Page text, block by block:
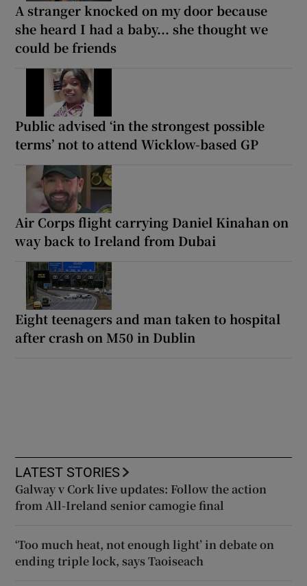
A stranger knocked on my door because
she heard I had a baby... she thought we
could be friends
Public advised ‘in the strongest possible
terms’ not to attend Wicklow-based GP
Air Corps flight carrying Daniel Kinahan on
way back to Ireland from Dubai
Eight teenagers and man taken to hospital
after crash on M50 in Dublin
LATEST STORIES
Galway v Cork live updates: Follow the action
from All-Ireland senior camogie final
‘Too much heat, not enough light’ in debate on
ending triple lock, says Taoiseach